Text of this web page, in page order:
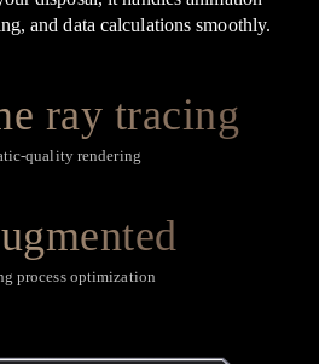
and data calculations smoothly.
ray tracing
quality rendering
process optimization